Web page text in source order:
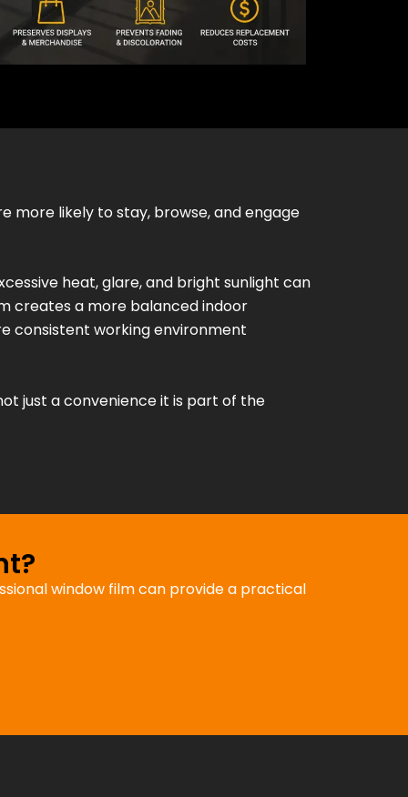
likely to stay, browse, and engage
heat, glare, and bright sunlight can
creates a more balanced indoor
consistent working environment
just a convenience it is part of the
window film can provide a practical